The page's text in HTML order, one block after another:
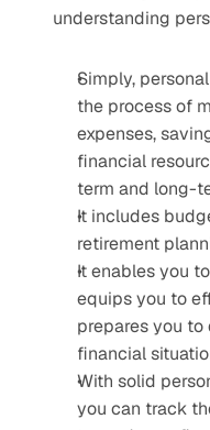
understanding
Simply,
the process of
expenses,
financial
term and long-
It includes
retirement
It enables you
equips you to
prepares you to
financial
With solid
you can track